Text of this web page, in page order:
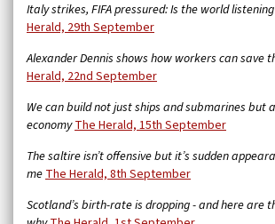
Italy strikes, FIFA pressured: Is the world
Herald, 29th September
Alexander Dennis shows how workers can save
Herald, 22nd September
We can build not just ships and submarines but
economyThe Herald, 15th September
The saltire isn’t offensive but it’s sudden
meThe Herald, 8th September
Scotland’s birth-rate is dropping - and here are